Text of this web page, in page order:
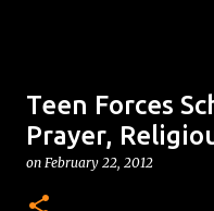
Teen Forces
Prayer,
on February 22, 2012